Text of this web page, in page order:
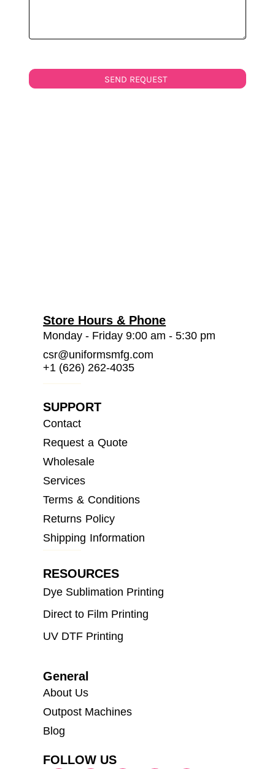
SEND REQUEST
Store Hours & Phone
Monday - Friday 9:00 am - 5:30 pm
csr@uniformsmfg.com
+1 (626) 262-4035
SUPPORT
Contact
Request a Quote
Wholesale
Services
Terms & Conditions
Returns Policy
Shipping Information
RESOURCES
Dye Sublimation Printing
Direct to Film Printing
UV DTF Printing
General
About Us
Outpost Machines
Blog
FOLLOW US